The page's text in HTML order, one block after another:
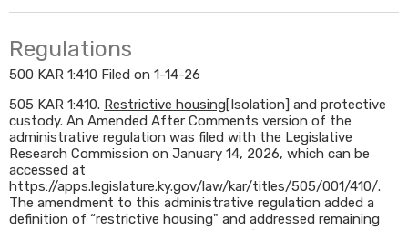
Regulations
500 KAR 1:410 Filed on 1-14-26
505 KAR 1:410. Restrictive housing[Isolation] and protective
custody. An Amended After Comments version of the
administrative regulation was filed with the Legislative
Research Commission on January 14, 2026, which can be
accessed at
https://apps.legislature.ky.gov/law/kar/titles/505/001/410/.
The amendment to this administrative regulation added a
definition of “restrictive housing" and addressed remaining